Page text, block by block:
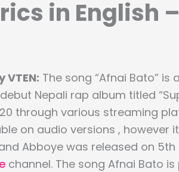
in English
VTEN: The song “Afnai Bato” is
Nepali rap album titled
through various streaming
on audio versions , however
Abboye was released on
channel. The song Afnai Bato